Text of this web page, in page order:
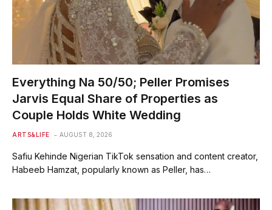
Everything Na 50/50; Peller Promises
Jarvis Equal Share of Properties as
Couple Holds White Wedding
ARTS&LIFE AUGUST 8, 2026
Safiu Kehinde Nigerian TikTok sensation and content creator,
Habeeb Hamzat, popularly known as Peller, has…